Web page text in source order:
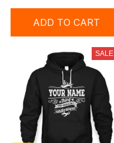
ADD TO CART
SALE